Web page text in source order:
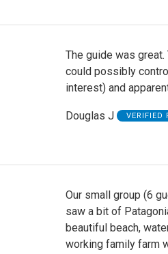
The guide was
could possibly
interest) and
Douglas J VERIFIED
Our small group (6
saw a bit of
beautiful beach,
working family farm